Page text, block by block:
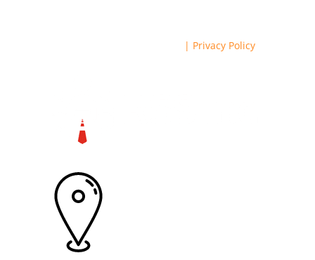
| Privacy Policy